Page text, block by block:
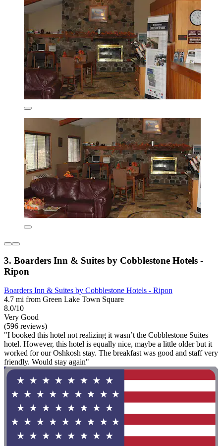
3. Boarders Inn & Suites by Cobblestone Hotels -
Ripon
Boarders Inn & Suites by Cobblestone Hotels - Ripon
4.7 mi from Green Lake Town Square
8.0/10
Very Good
(596 reviews)
"I booked this hotel not realizing it wasn’t the Cobblestone Suites
hotel. However, this hotel is equally nice, maybe a little older but it
worked for our Oshkosh stay. The breakfast was good and staff very
friendly. Would stay again"